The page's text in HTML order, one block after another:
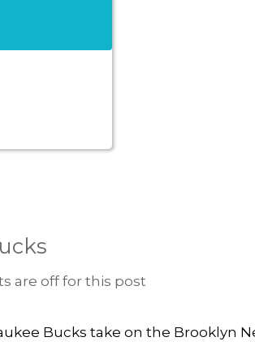
are off for this post
Bucks take on the Brooklyn